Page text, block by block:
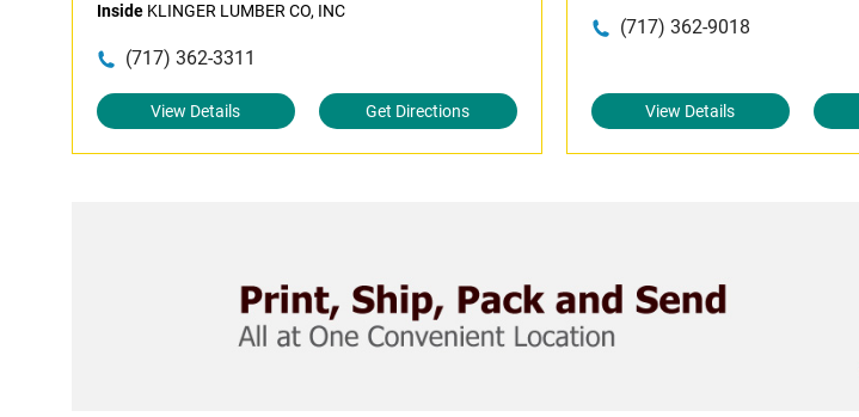
Inside KLINGER LUMBER CO, INC
(717) 362-3311
View Details Get Directions
(717) 362-9018
View Details